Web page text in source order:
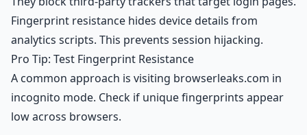
Fingerprint resistance hides device details from
analytics scripts. This prevents session hijacking.
Pro Tip: Test Fingerprint Resistance
A common approach is visiting browserleaks.com in
incognito mode. Check if unique fingerprints appear
low across browsers.